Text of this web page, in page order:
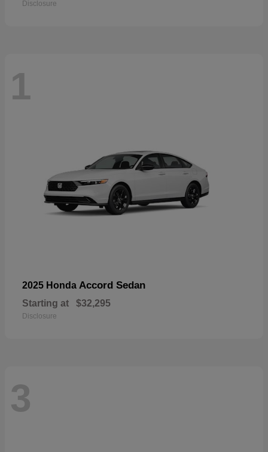
Disclosure
1
2025 Honda Accord Sedan
Starting at $32,295
Disclosure
3